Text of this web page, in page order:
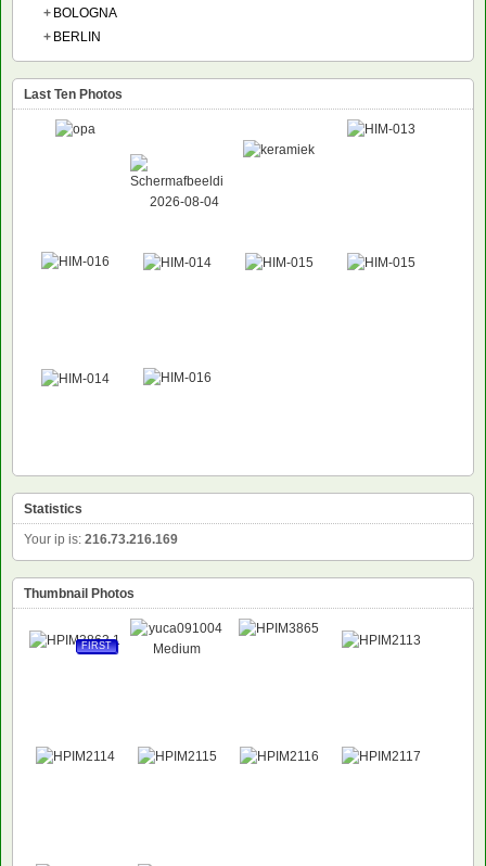
+ BOLOGNA
+ BERLIN
Last Ten Photos
Statistics
Your ip is: 216.73.216.169
Thumbnail Photos
FIRST